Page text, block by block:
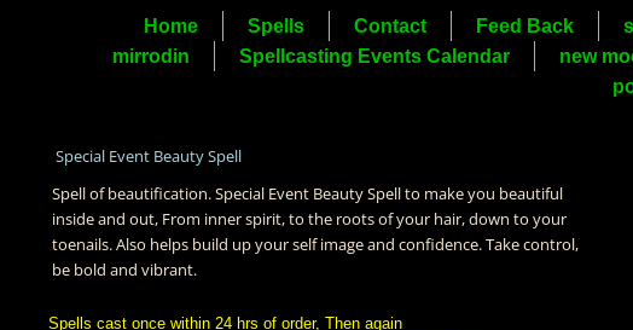
Home Spells Contact Feed Back
mirrodin
Spellcasting Events Calendar new
Special Event Beauty Spell
Spell of beautification. Special Event Beauty Spell to make you beautiful
inside and out, From inner spirit, to the roots of your hair, down to your
toenails. Also helps build up your self image and confidence. Take control,
be bold and vibrant.
Spells cast once within 24 hrs of order, Then again